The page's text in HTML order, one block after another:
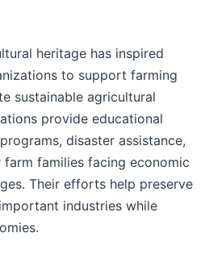
heritage has inspired
to support farming
sustainable agricultural
provide educational
disaster assistance,
families facing economic
Their efforts help preserve
industries while